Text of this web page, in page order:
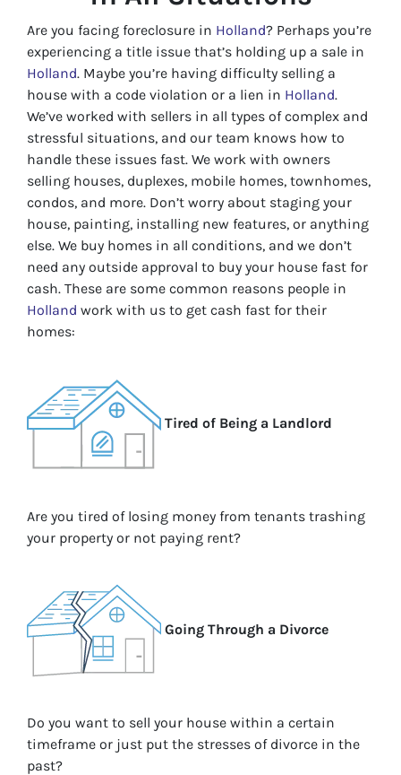
Are you facing foreclosure in Holland? Perhaps you’re
experiencing a title issue that’s holding up a sale in
Holland. Maybe you’re having difficulty selling a
house with a code violation or a lien in Holland.
We’ve worked with sellers in all types of complex and
stressful situations, and our team knows how to
handle these issues fast. We work with owners
selling houses, duplexes, mobile homes, townhomes,
condos, and more. Don’t worry about staging your
house, painting, installing new features, or anything
else. We buy homes in all conditions, and we don’t
need any outside approval to buy your house fast for
cash. These are some common reasons people in
Holland work with us to get cash fast for their
homes:
Tired of Being a Landlord
Are you tired of losing money from tenants trashing
your property or not paying rent?
Going Through a Divorce
Do you want to sell your house within a certain
timeframe or just put the stresses of divorce in the
past?